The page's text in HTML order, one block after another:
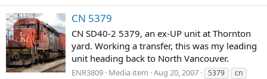
CN 5379
CN SD40-2 5379, an ex-UP unit at Thornton
yard. Working a transfer, this was my leading
unit heading back to North Vancouver.
ENR3809 Media item Aug 20, 2007 5379
cn